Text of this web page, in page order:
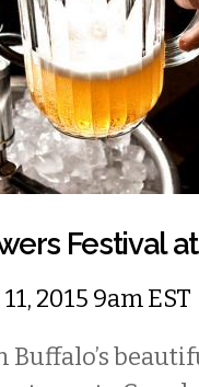
Festival
2015 9am EST